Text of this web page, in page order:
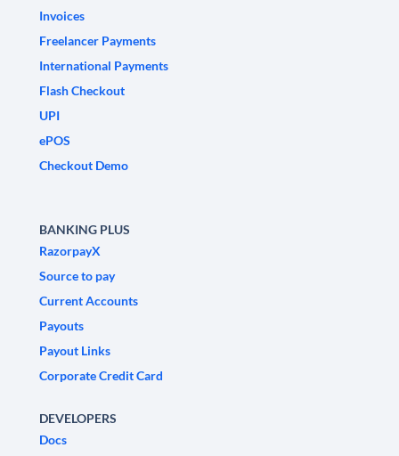
Invoices
Freelancer Payments
International Payments
Flash Checkout
UPI
ePOS
Checkout Demo
BANKING PLUS
RazorpayX
Source to pay
Current Accounts
Payouts
Payout Links
Corporate Credit Card
DEVELOPERS
Docs